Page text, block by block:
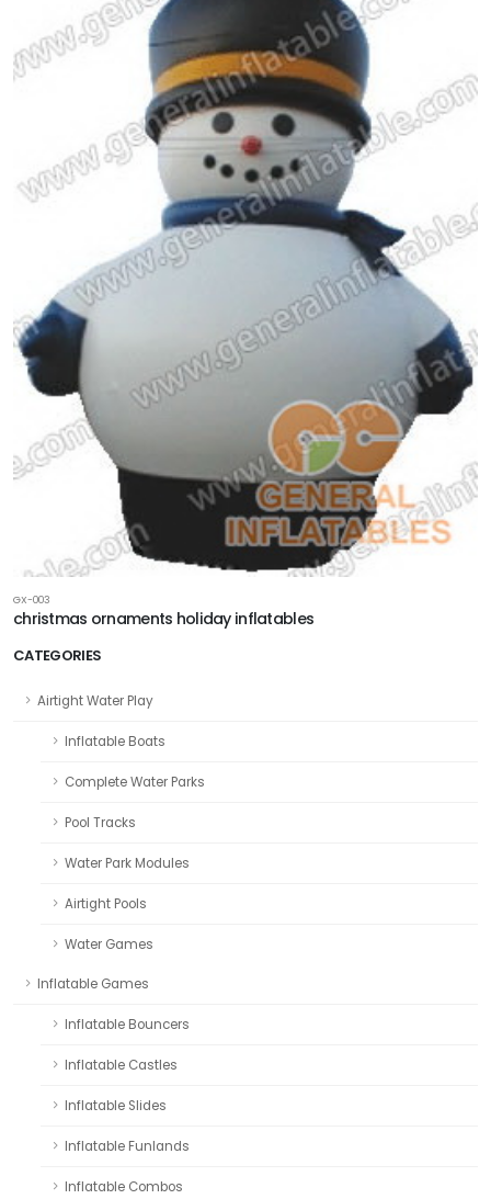
CATEGORIES
Airtight Water Play
Inflatable Boats
Complete Water Parks
Pool Tracks
Water Park Modules
Airtight Pools
Water Games
Inflatable Games
Inflatable Bouncers
Inflatable Castles
Inflatable Slides
Inflatable Funlands
Inflatable Combos
GX-003
christmas ornaments holiday inflatables